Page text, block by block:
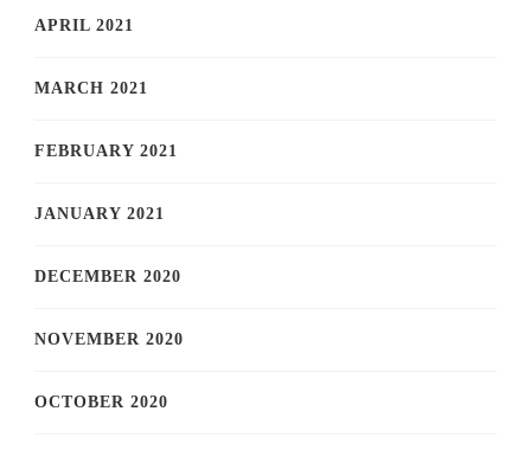
APRIL 2021
MARCH 2021
FEBRUARY 2021
JANUARY 2021
DECEMBER 2020
NOVEMBER 2020
OCTOBER 2020